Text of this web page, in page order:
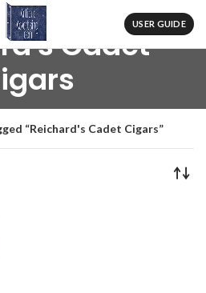
USER GUIDE
Cadet
“Reichard's Cadet Cigars”